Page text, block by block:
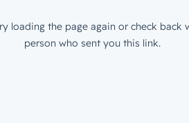
loading the page again or check back
person who sent you this link.